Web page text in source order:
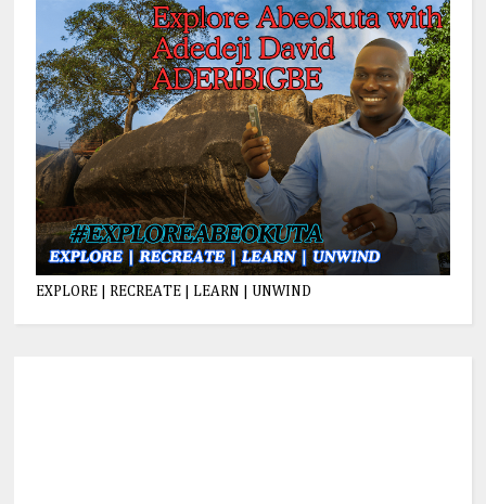
EXPLORE | RECREATE | LEARN | UNWIND